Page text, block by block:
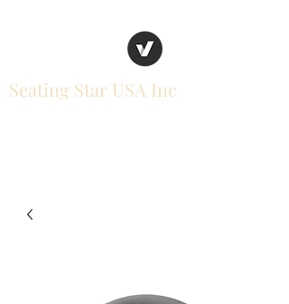
Seating Star USA Inc